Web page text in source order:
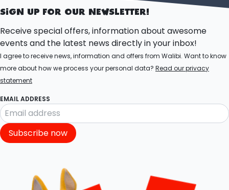
SIGN UP FOR OUR NEWSLETTER!
Receive special offers, information about awesome
events and the latest news directly in your inbox!
I agree to receive news, information and offers from Walibi. Want to know
more about how we process your personal data? Read our privacy
statement
EMAIL ADDRESS
Subscribe now